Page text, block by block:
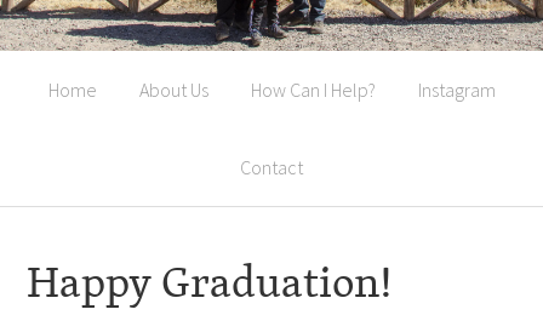
Home About Us How Can I Help? Instagram
Contact
Happy Graduation!